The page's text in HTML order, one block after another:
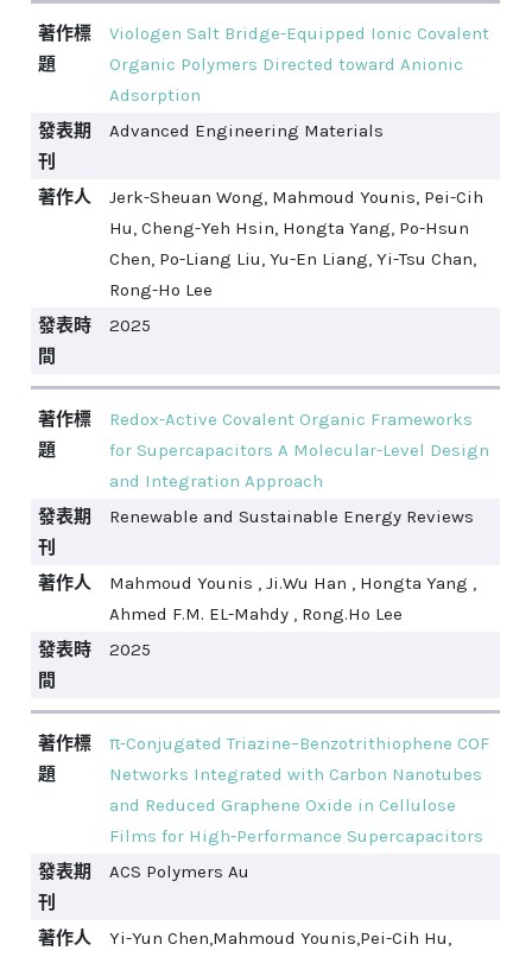
著作標
題
Viologen Salt Bridge-Equipped Ionic Covalent
Organic Polymers Directed toward Anionic
Adsorption
發表期
刊
Advanced Engineering Materials
著作人
Jerk-Sheuan Wong, Mahmoud Younis, Pei-Cih
Hu, Cheng-Yeh Hsin, Hongta Yang, Po-Hsun
Chen, Po-Liang Liu, Yu-En Liang, Yi-Tsu Chan,
Rong-Ho Lee
發表時
間
2025
著作標
題
Redox-Active Covalent Organic Frameworks
for Supercapacitors A Molecular-Level Design
and Integration Approach
發表期
刊
Renewable and Sustainable Energy Reviews
著作人
Mahmoud Younis , Ji.Wu Han , Hongta Yang ,
Ahmed F.M. EL-Mahdy , Rong.Ho Lee
發表時
間
2025
著作標
題
π-Conjugated Triazine–Benzotrithiophene COF
Networks Integrated with Carbon Nanotubes
and Reduced Graphene Oxide in Cellulose
Films for High-Performance Supercapacitors
發表期
刊
ACS Polymers Au
著作人
Yi-Yun Chen,Mahmoud Younis,Pei-Cih Hu,